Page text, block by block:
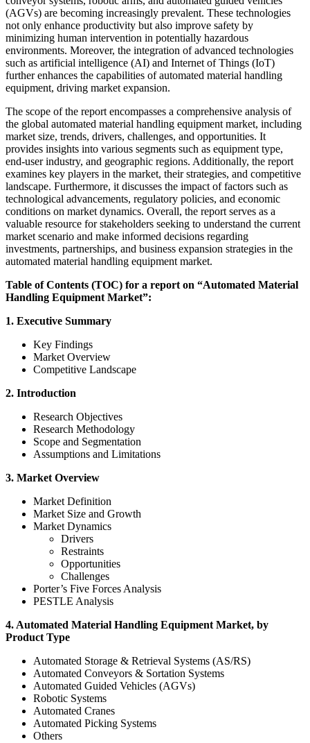
(AGVs) are becoming increasingly prevalent. These technologies
not only enhance productivity but also improve safety by
minimizing human intervention in potentially hazardous
environments. Moreover, the integration of advanced technologies
such as artificial intelligence (AI) and Internet of Things (IoT)
further enhances the capabilities of automated material handling
equipment, driving market expansion.
The scope of the report encompasses a comprehensive analysis of
the global automated material handling equipment market, including
market size, trends, drivers, challenges, and opportunities. It
provides insights into various segments such as equipment type,
end-user industry, and geographic regions. Additionally, the report
examines key players in the market, their strategies, and competitive
landscape. Furthermore, it discusses the impact of factors such as
technological advancements, regulatory policies, and economic
conditions on market dynamics. Overall, the report serves as a
valuable resource for stakeholders seeking to understand the current
market scenario and make informed decisions regarding
investments, partnerships, and business expansion strategies in the
automated material handling equipment market.
Table of Contents (TOC) for a report on “Automated Material
Handling Equipment Market”:
1. Executive Summary
Key Findings
Market Overview
Competitive Landscape
2. Introduction
Research Objectives
Research Methodology
Scope and Segmentation
Assumptions and Limitations
3. Market Overview
Market Definition
Market Size and Growth
Market Dynamics
Drivers
Restraints
Opportunities
Challenges
Porter’s Five Forces Analysis
PESTLE Analysis
4. Automated Material Handling Equipment Market, by
Product Type
Automated Storage & Retrieval Systems (AS/RS)
Automated Conveyors & Sortation Systems
Automated Guided Vehicles (AGVs)
Robotic Systems
Automated Cranes
Automated Picking Systems
Others